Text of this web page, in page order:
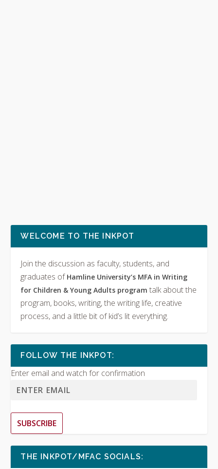
WELCOME TO THE INKPOT
Join the discussion as faculty, students, and
graduates of Hamline University’s MFA in Writing
for Children & Young Adults programtalk about the
program, books, writing, the writing life, creative
process, and a little bit of kid’s lit everything.
FOLLOW THE INKPOT:
Enter email and watch for confirmation
SUBSCRIBE
THE INKPOT/MFAC SOCIALS: